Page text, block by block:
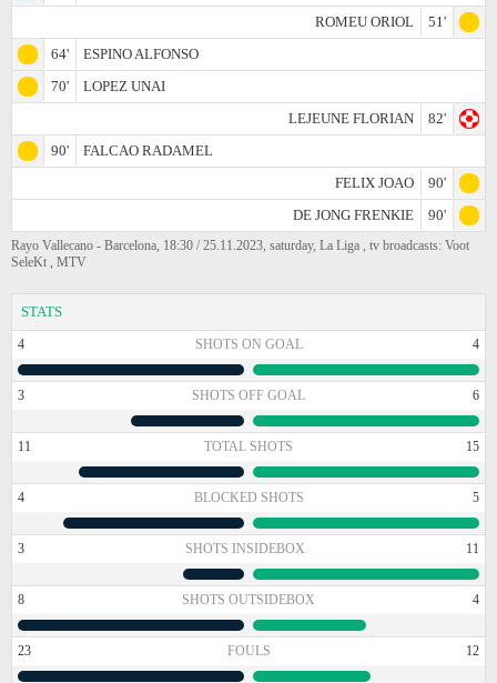
ROMEU ORIOL
51'
64'
ESPINO ALFONSO
70'
LOPEZ UNAI
LEJEUNE FLORIAN
82'
90'
FALCAO RADAMEL
FELIX JOAO
90'
DE JONG FRENKIE
90'
Rayo Vallecano - Barcelona, 18:30 / 25.11.2023, saturday, La Liga , tv broadcasts: Voot
SeleKt , MTV
STATS
4 SHOTS ON GOAL 4
3 SHOTS OFF GOAL 6
11 TOTAL SHOTS 15
4 BLOCKED SHOTS 5
3 SHOTS INSIDEBOX 11
8 SHOTS OUTSIDEBOX 4
23 FOULS 12